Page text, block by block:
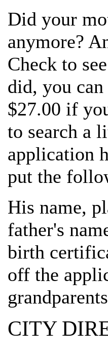
Did your
anymore?
Check to
did, you
$27.00 if
to search a
application
put the
His name,
father's
birth
off the
CITY